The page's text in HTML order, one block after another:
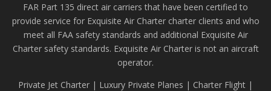
FAR Part 135 direct air carriers that have been certified to
provide service for Exquisite Air Charter charter clients and who
meet all FAA safety standards and additional Exquisite Air
Charter safety standards. Exquisite Air Charter is not an aircraft
operator.
Private Jet Charter | Luxury Private Planes | Charter Flight |